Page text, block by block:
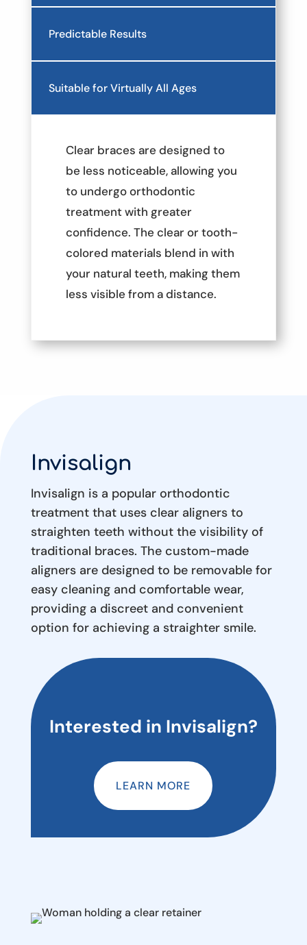
Predictable Results
Suitable for Virtually All Ages
Clear braces are designed to
be less noticeable, allowing you
to undergo orthodontic
treatment with greater
confidence. The clear or tooth-
colored materials blend in with
your natural teeth, making them
less visible from a distance.
Invisalign
Invisalign is a popular orthodontic
treatment that uses clear aligners to
straighten teeth without the visibility of
traditional braces. The custom-made
aligners are designed to be removable for
easy cleaning and comfortable wear,
providing a discreet and convenient
option for achieving a straighter smile.
Interested in Invisalign?
LEARN MORE